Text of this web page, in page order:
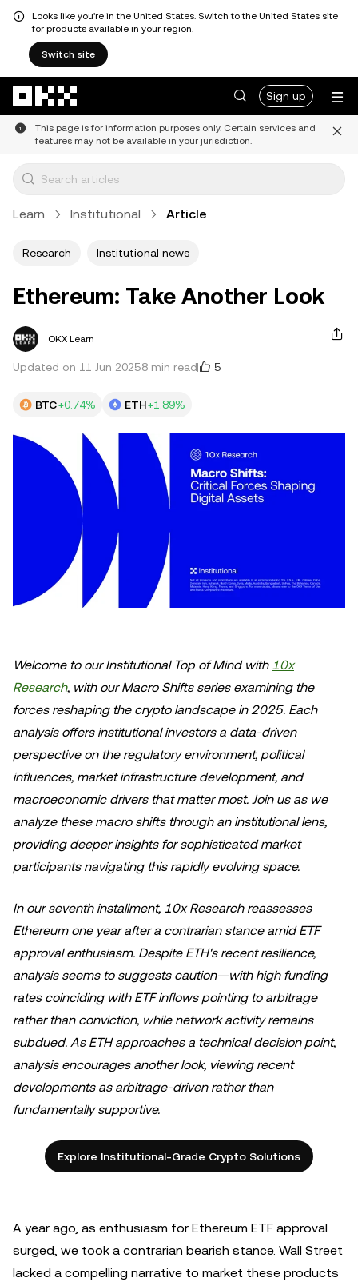
Looks like you're in the United States. Switch to the United States site
for products available in your region.
Switch site
Sign up
This page is for information purposes only. Certain services and
features may not be available in your jurisdiction.
Learn Institutional Article
Research Institutional news
Ethereum: Take Another Look
OKX Learn
Updated on 11 Jun 20258 min read 5
BTC+0.74% ETH+1.89%
Welcome to our Institutional Top of Mind with 10x
Research, with our Macro Shifts series examining the
forces reshaping the crypto landscape in 2025. Each
analysis offers institutional investors a data-driven
perspective on the regulatory environment, political
influences, market infrastructure development, and
macroeconomic drivers that matter most. Join us as we
analyze these macro shifts through an institutional lens,
providing deeper insights for sophisticated market
participants navigating this rapidly evolving space.
In our seventh installment, 10x Research reassesses
Ethereum one year after a contrarian stance amid ETF
approval enthusiasm. Despite ETH's recent resilience,
analysis seems to suggests caution—with high funding
rates coinciding with ETF inflows pointing to arbitrage
rather than conviction, while network activity remains
subdued. As ETH approaches a technical decision point,
analysis encourages another look, viewing recent
developments as arbitrage-driven rather than
fundamentally supportive.
Explore Institutional-Grade Crypto Solutions
A year ago, as enthusiasm for Ethereum ETF approval
surged, we took a contrarian bearish stance. Wall Street
lacked a compelling narrative to market these products